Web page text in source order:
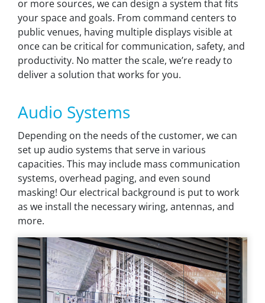
or more sources, we can design a system that fits
your space and goals. From command centers to
public venues, having multiple displays visible at
once can be critical for communication, safety, and
productivity. No matter the scale, we’re ready to
deliver a solution that works for you.
Audio Systems
Depending on the needs of the customer, we can
set up audio systems that serve in various
capacities. This may include mass communication
systems, overhead paging, and even sound
masking! Our electrical background is put to work
as we install the necessary wiring, antennas, and
more.